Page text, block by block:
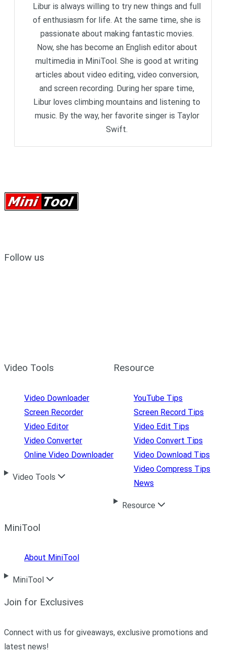
Libur is always willing to try new things and full
of enthusiasm for life. At the same time, she is
passionate about making fantastic movies.
Now, she has become an English editor about
multimedia in MiniTool. She is good at writing
articles about video editing, video conversion,
and screen recording. During her spare time,
Libur loves climbing mountains and listening to
music. By the way, her favorite singer is Taylor
Swift.
Follow us
Video Tools
Video Downloader
Screen Recorder
Video Editor
Video Converter
Online Video Downloader
Video Tools
Resource
YouTube Tips
Screen Record Tips
Video Edit Tips
Video Convert Tips
Video Download Tips
Video Compress Tips
News
Resource
MiniTool
About MiniTool
MiniTool
Join for Exclusives
Connect with us for giveaways, exclusive promotions and
latest news!